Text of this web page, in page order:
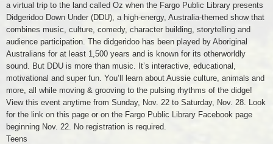
a virtual trip to the land called Oz when the Fargo Public Library presents
Didgeridoo Down Under (DDU), a high-energy, Australia-themed show that
combines music, culture, comedy, character building, storytelling and
audience participation. The didgeridoo has been played by Aboriginal
Australians for at least 1,500 years and is known for its otherworldly
sound. But DDU is more than music. It’s interactive, educational,
motivational and super fun. You’ll learn about Aussie culture, animals and
more, all while moving & grooving to the pulsing rhythms of the didge!
View this event anytime from Sunday, Nov. 22 to Saturday, Nov. 28. Look
for the link on this page or on the Fargo Public Library Facebook page
beginning Nov. 22. No registration is required.
Teens